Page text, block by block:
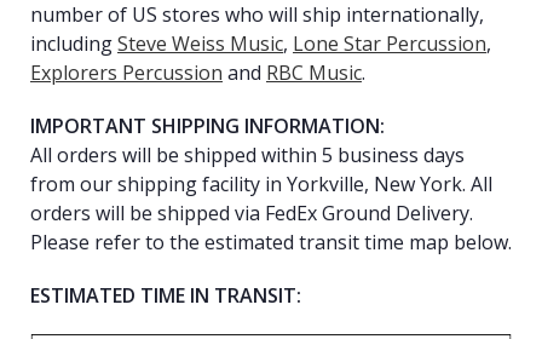
number of US stores who will ship internationally,
includingSteve Weiss Music, Lone Star Percussion,
Explorers Percussion and RBC Music.
IMPORTANT SHIPPING INFORMATION:
All orders will be shipped within 5 business days
from our shipping facility in Yorkville, New York. All
orders will be shipped via FedEx Ground Delivery.
Please refer to the estimated transit time map below.
ESTIMATED TIME IN TRANSIT: